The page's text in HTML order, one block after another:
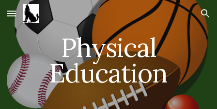
Skip to main content Skip to navigation
Physical
Education